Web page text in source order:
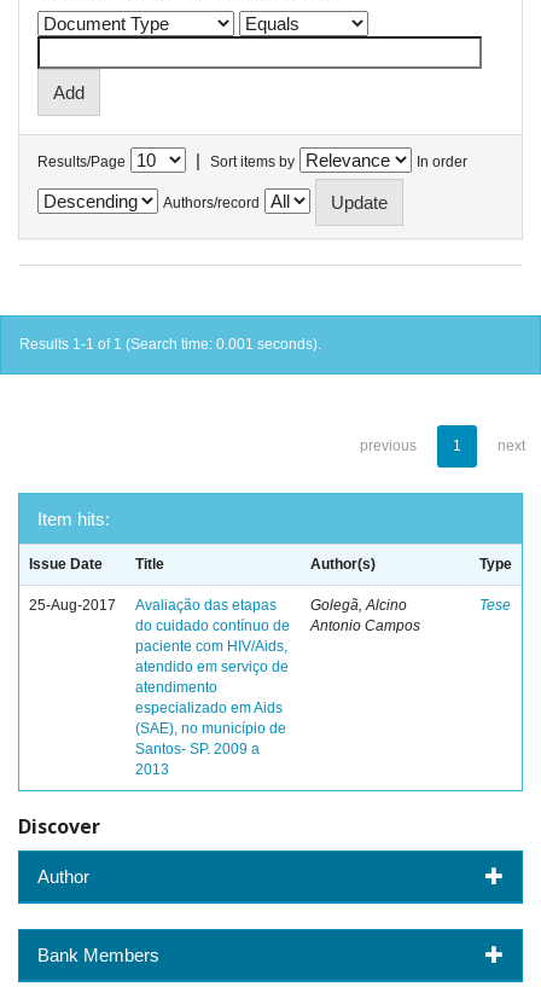
Results/Page | Sort items by In order
Authors/record
Results 1-1 of 1 (Search time: 0.001 seconds).
previous 1 next
Item hits:
Issue Date Title Author(s) Type
25-Aug-2017
Avaliação das etapas
do cuidado contínuo de
paciente com HIV/Aids,
atendido em serviço de
atendimento
especializado em Aids
(SAE), no município de
Santos- SP. 2009 a
2013
Golegã, Alcino
Antonio Campos
Tese
Discover
Author
Bank Members